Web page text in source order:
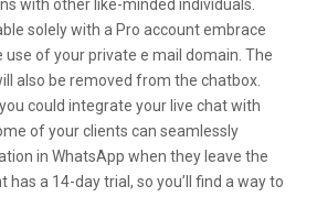
with other like-minded individuals.
solely with a Pro account embrace
of your private e mail domain. The
also be removed from the chatbox.
could integrate your live chat with
of your clients can seamlessly
in WhatsApp when they leave the
has a 14-day trial, so you’ll find a way to